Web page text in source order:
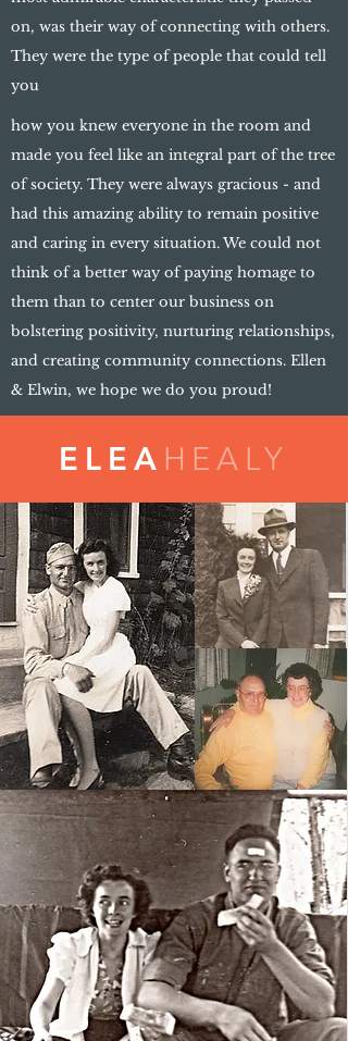
on, was their way of connecting with others.
They were the type of people that could tell
you
how you knew everyone in the room and
made you feel like an integral part of the tree
of society. They were always gracious - and
had this amazing ability to remain positive
and caring in every situation. We could not
think of a better way of paying homage to
them than to center our business on
bolstering positivity, nurturing relationships,
and creating community connections. Ellen
& Elwin, we hope we do you proud!
ELEA HEALY